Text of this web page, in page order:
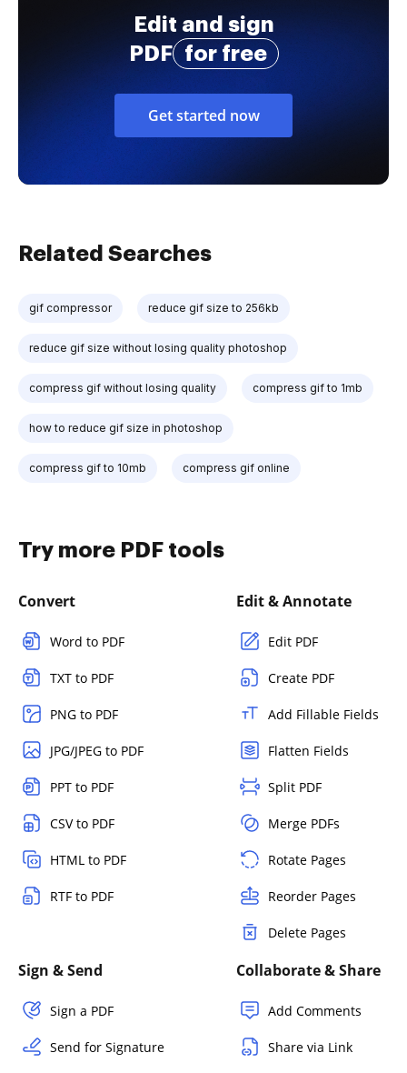
Edit and sign
PDF
for free
Get started now
Related Searches
gif compressor reduce gif size to 256kb
reduce gif size without losing quality photoshop
compress gif without losing quality compress gif to 1mb
how to reduce gif size in photoshop
compress gif to 10mb compress gif online
Try more PDF tools
Convert
Word to PDF
TXT to PDF
PNG to PDF
JPG/JPEG to PDF
PPT to PDF
CSV to PDF
HTML to PDF
RTF to PDF
Edit & Annotate
Edit PDF
Create PDF
Add Fillable Fields
Flatten Fields
Split PDF
Merge PDFs
Rotate Pages
Reorder Pages
Delete Pages
Sign & Send
Sign a PDF
Send for Signature
Collaborate & Share
Add Comments
Share via Link